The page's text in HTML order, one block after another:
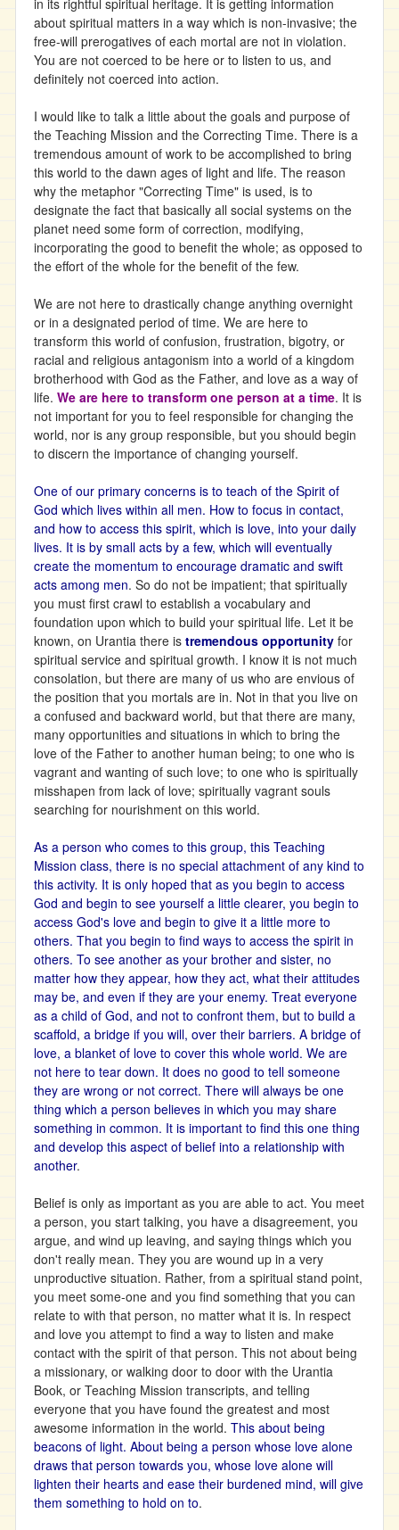
in its rightful spiritual heritage. It is getting information
about spiritual matters in a way which is non-invasive; the
free-will prerogatives of each mortal are not in violation.
You are not coerced to be here or to listen to us, and
definitely not coerced into action.
I would like to talk a little about the goals and purpose of
the Teaching Mission and the Correcting Time. There is a
tremendous amount of work to be accomplished to bring
this world to the dawn ages of light and life. The reason
why the metaphor "Correcting Time" is used, is to
designate the fact that basically all social systems on the
planet need some form of correction, modifying,
incorporating the good to benefit the whole; as opposed to
the effort of the whole for the benefit of the few.
We are not here to drastically change anything overnight
or in a designated period of time. We are here to
transform this world of confusion, frustration, bigotry, or
racial and religious antagonism into a world of a kingdom
brotherhood with God as the Father, and love as a way of
life. We are here to transform one person at a time. It is
not important for you to feel responsible for changing the
world, nor is any group responsible, but you should begin
to discern the importance of changing yourself.
One of our primary concerns is to teach of the Spirit of
God which lives within all men. How to focus in contact,
and how to access this spirit, which is love, into your daily
lives. It is by small acts by a few, which will eventually
create the momentum to encourage dramatic and swift
acts among men. So do not be impatient; that spiritually
you must first crawl to establish a vocabulary and
foundation upon which to build your spiritual life. Let it be
known, on Urantia there is tremendous opportunity for
spiritual service and spiritual growth. I know it is not much
consolation, but there are many of us who are envious of
the position that you mortals are in. Not in that you live on
a confused and backward world, but that there are many,
many opportunities and situations in which to bring the
love of the Father to another human being; to one who is
vagrant and wanting of such love; to one who is spiritually
misshapen from lack of love; spiritually vagrant souls
searching for nourishment on this world.
As a person who comes to this group, this Teaching
Mission class, there is no special attachment of any kind to
this activity. It is only hoped that as you begin to access
God and begin to see yourself a little clearer, you begin to
access God's love and begin to give it a little more to
others. That you begin to find ways to access the spirit in
others. To see another as your brother and sister, no
matter how they appear, how they act, what their attitudes
may be, and even if they are your enemy. Treat everyone
as a child of God, and not to confront them, but to build a
scaffold, a bridge if you will, over their barriers. A bridge of
love, a blanket of love to cover this whole world. We are
not here to tear down. It does no good to tell someone
they are wrong or not correct. There will always be one
thing which a person believes in which you may share
something in common. It is important to find this one thing
and develop this aspect of belief into a relationship with
another.
Belief is only as important as you are able to act. You meet
a person, you start talking, you have a disagreement, you
argue, and wind up leaving, and saying things which you
don't really mean. They you are wound up in a very
unproductive situation. Rather, from a spiritual stand point,
you meet some-one and you find something that you can
relate to with that person, no matter what it is. In respect
and love you attempt to find a way to listen and make
contact with the spirit of that person. This not about being
a missionary, or walking door to door with the Urantia
Book, or Teaching Mission transcripts, and telling
everyone that you have found the greatest and most
awesome information in the world. This about being
beacons of light. About being a person whose love alone
draws that person towards you, whose love alone will
lighten their hearts and ease their burdened mind, will give
them something to hold on to.